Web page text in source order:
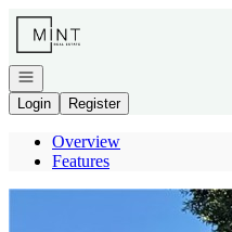
Go to: Homepage
Open navigation
Login
Register
Overview
Features